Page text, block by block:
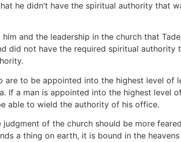
he didn’t have the spiritual authority that
and the leadership in the church that
did not have the required spiritual authority
are to be appointed into the highest level of
If a man is appointed into the highest level
able to wield the authority of his office.
of the church should be more
a thing on earth, it is bound in the